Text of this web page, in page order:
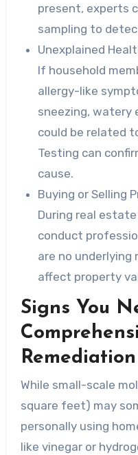
present, experts
sampling to
Unexplained
If household
allergy-like
sneezing, watery
could be related
Testing can
cause.
Buying or Selling
During real
conduct
are no underlying
affect property
Signs You
Remediation
While small-scale
square feet) may
personally using
like vinegar or